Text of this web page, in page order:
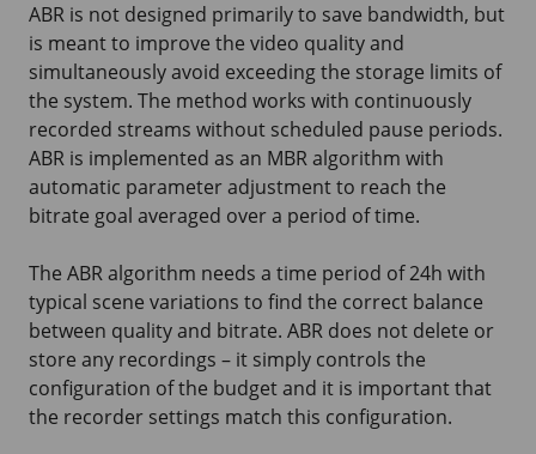
ABR is not designed primarily to save bandwidth, but
is meant to improve the video quality and
simultaneously avoid exceeding the storage limits of
the system. The method works with continuously
recorded streams without scheduled pause periods.
ABR is implemented as an MBR algorithm with
automatic parameter adjustment to reach the
bitrate goal averaged over a period of time.
The ABR algorithm needs a time period of 24h with
typical scene variations to find the correct balance
between quality and bitrate. ABR does not delete or
store any recordings – it simply controls the
configuration of the budget and it is important that
the recorder settings match this configuration.